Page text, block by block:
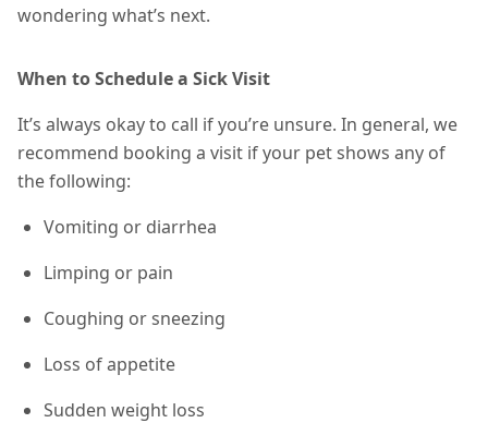
wondering what’s next.
When to Schedule a Sick Visit
It’s always okay to call if you’re unsure. In general, we
recommend booking a visit if your pet shows any of
the following:
Vomiting or diarrhea
Limping or pain
Coughing or sneezing
Loss of appetite
Sudden weight loss